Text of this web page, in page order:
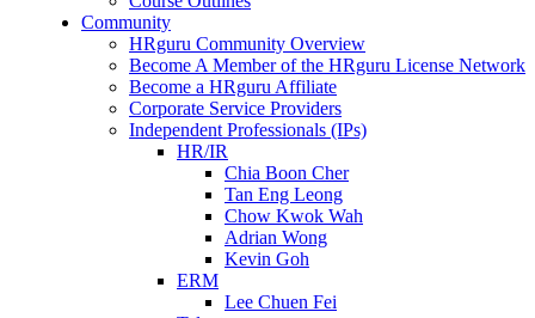
Community
HRguru Community Overview
Become A Member of the HRguru License Network
Become a HRguru Affiliate
Corporate Service Providers
Independent Professionals (IPs)
HR/IR
Chia Boon Cher
Tan Eng Leong
Chow Kwok Wah
Adrian Wong
Kevin Goh
ERM
Lee Chuen Fei